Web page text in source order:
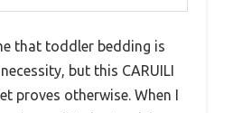
that toddler bedding is
but this CARUILI
proves otherwise. When I